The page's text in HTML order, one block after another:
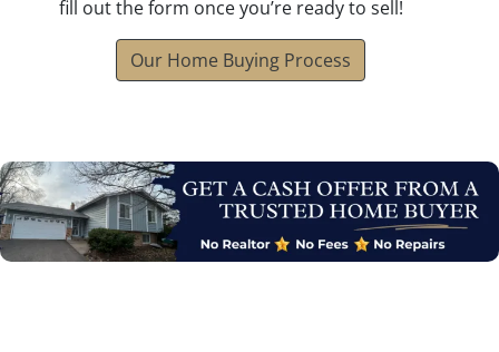
fill out the form once you’re ready to sell!
Our Home Buying Process